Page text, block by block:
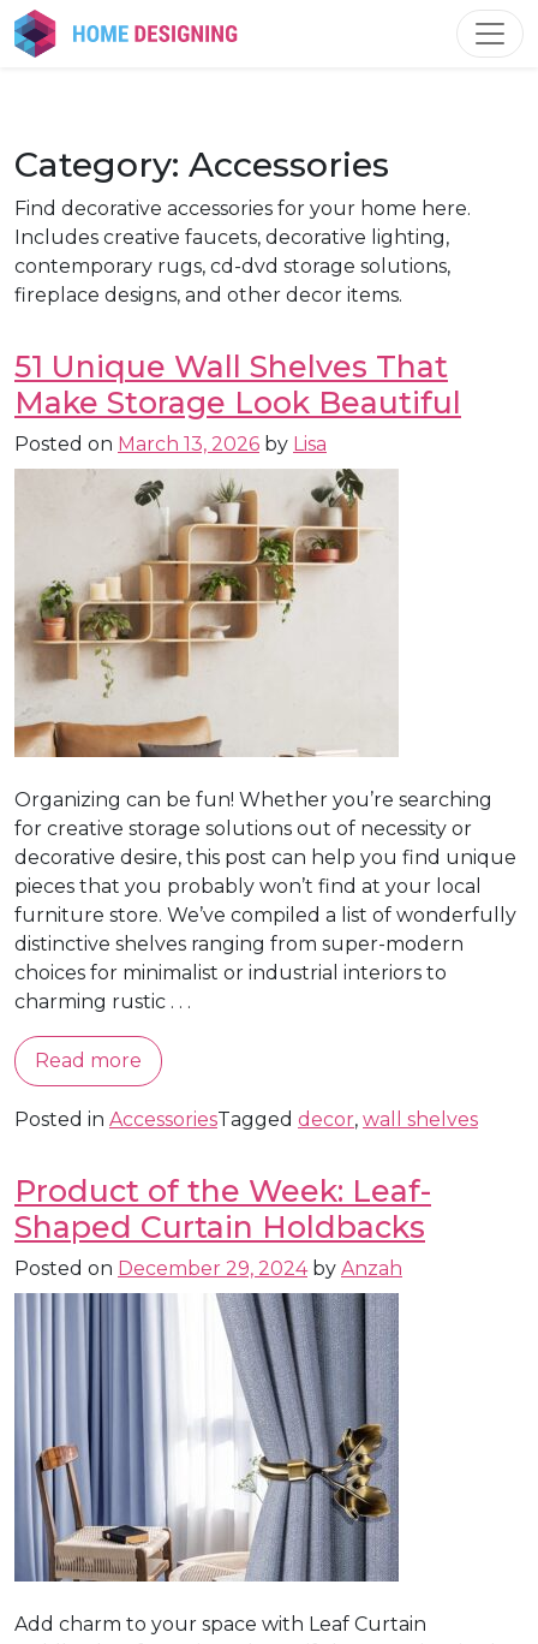
Skip
to
Category: Accessories
Find decorative accessories for your home here.
Includes creative faucets, decorative lighting,
contemporary rugs, cd-dvd storage solutions,
fireplace designs, and other decor items.
51 Unique Wall Shelves That
Make Storage Look Beautiful
Posted on March 13, 2026 by Lisa
Organizing can be fun! Whether you’re searching
for creative storage solutions out of necessity or
decorative desire, this post can help you find unique
pieces that you probably won’t find at your local
furniture store. We’ve compiled a list of wonderfully
distinctive shelves ranging from super-modern
choices for minimalist or industrial interiors to
charming rustic . . .
Read more
Posted in AccessoriesTagged decor, wall shelves
Product of the Week: Leaf-
Shaped Curtain Holdbacks
Posted on December 29, 2024by Anzah
Add charm to your space with Leaf Curtain